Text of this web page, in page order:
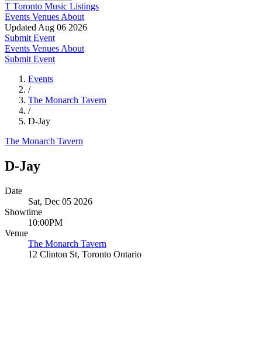
T Toronto Music Listings
Events Venues About
Updated Aug 06 2026
Submit Event
Events Venues About
Submit Event
Events
/
The Monarch Tavern
/
D-Jay
The Monarch Tavern
D-Jay
Date
Sat, Dec 05 2026
Showtime
10:00PM
Venue
The Monarch Tavern
12 Clinton St, Toronto Ontario